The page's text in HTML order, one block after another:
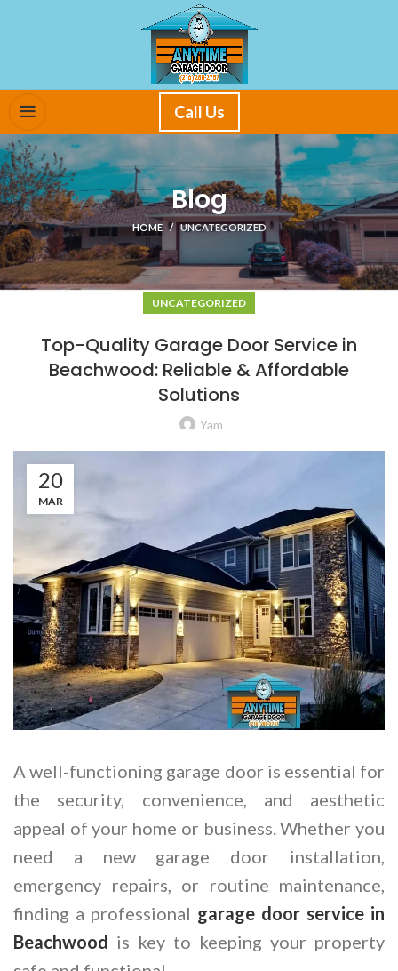
Call Us
Blog
HOME UNCATEGORIZED
UNCATEGORIZED
Top-Quality Garage Door Service in
Beachwood: Reliable & Affordable
Solutions
Yam
20
MAR
A well-functioning garage door is essential for
the security, convenience, and aesthetic
appeal of your home or business. Whether you
need a new garage door installation,
emergency repairs, or routine maintenance,
finding a professional garage door service in
Beachwood is key to keeping your property